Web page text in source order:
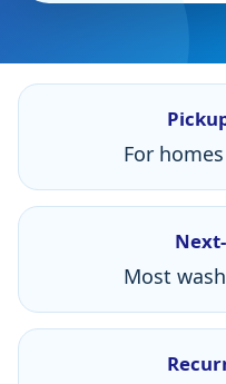
For
Most